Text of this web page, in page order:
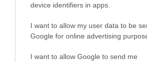
device identifiers in apps.
I want to allow my user data to be
Google for online advertising
I want to allow Google to send me